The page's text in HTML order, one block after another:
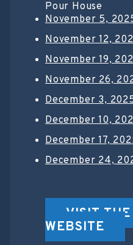
Pour House
November 5,
November 12,
November 19,
November 26,
December 3,
December 10,
December 17,
December 24,
VISIT
WEBSITE